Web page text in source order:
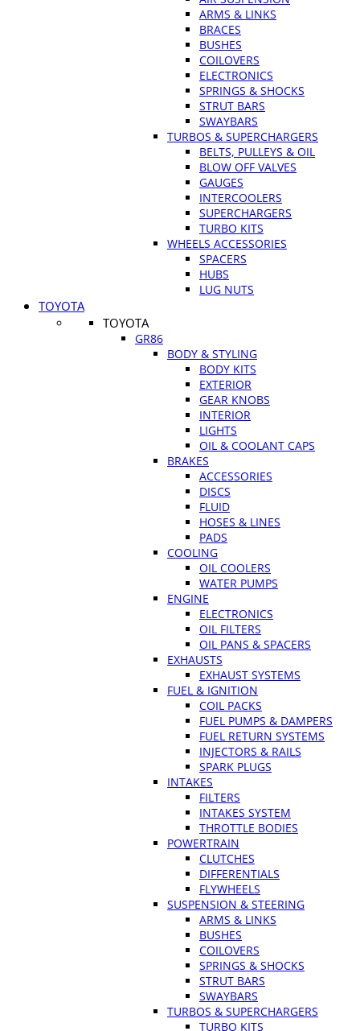
ARMS & LINKS
BRACES
BUSHES
COILOVERS
ELECTRONICS
SPRINGS & SHOCKS
STRUT BARS
SWAYBARS
TURBOS & SUPERCHARGERS
BELTS, PULLEYS & OIL
BLOW OFF VALVES
GAUGES
INTERCOOLERS
SUPERCHARGERS
TURBO KITS
WHEELS ACCESSORIES
SPACERS
HUBS
LUG NUTS
TOYOTA
TOYOTA
GR86
BODY & STYLING
BODY KITS
EXTERIOR
GEAR KNOBS
INTERIOR
LIGHTS
OIL & COOLANT CAPS
BRAKES
ACCESSORIES
DISCS
FLUID
HOSES & LINES
PADS
COOLING
OIL COOLERS
WATER PUMPS
ENGINE
ELECTRONICS
OIL FILTERS
OIL PANS & SPACERS
EXHAUSTS
EXHAUST SYSTEMS
FUEL & IGNITION
COIL PACKS
FUEL PUMPS & DAMPERS
FUEL RETURN SYSTEMS
INJECTORS & RAILS
SPARK PLUGS
INTAKES
FILTERS
INTAKES SYSTEM
THROTTLE BODIES
POWERTRAIN
CLUTCHES
DIFFERENTIALS
FLYWHEELS
SUSPENSION & STEERING
ARMS & LINKS
BUSHES
COILOVERS
SPRINGS & SHOCKS
STRUT BARS
SWAYBARS
TURBOS & SUPERCHARGERS
TURBO KITS